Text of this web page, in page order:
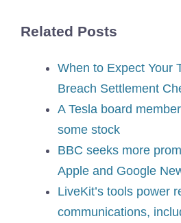
Related Posts
When to Expect Your
Breach Settlement
A Tesla board
some stock
BBC seeks more
Apple and Google
LiveKit’s tools power
communications,